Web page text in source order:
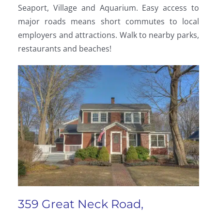
Seaport, Village and Aquarium. Easy access to
major roads means short commutes to local
employers and attractions. Walk to nearby parks,
restaurants and beaches!
359 Great Neck Road,